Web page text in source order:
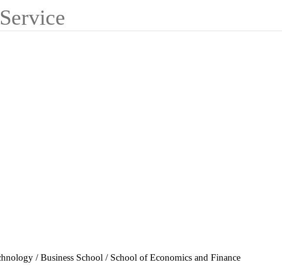
/ Business School / School of Economics and Finance